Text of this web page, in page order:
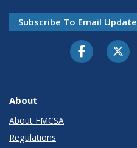
Subscribe To Email
Facebook
About
About FMCSA
Regulations